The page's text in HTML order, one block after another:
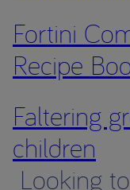
Fortini
Recipe
Faltering
children
Looking